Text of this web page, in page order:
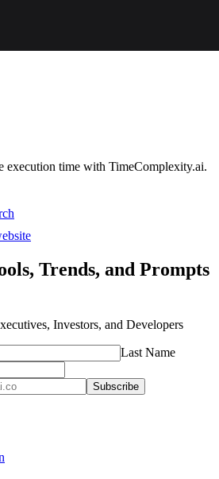
execution time with TimeComplexity.ai.
Trends, and Prompts
Investors, and Developers
Last Name
Subscribe